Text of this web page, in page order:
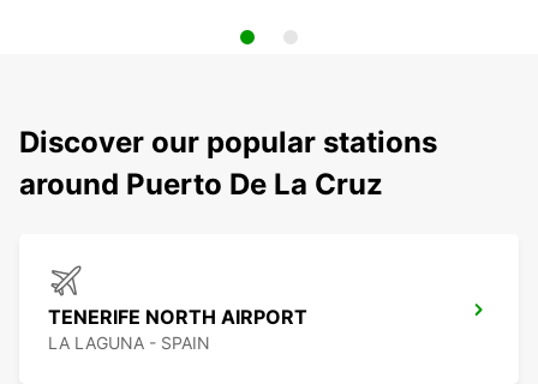
Discover our popular stations
around Puerto De La Cruz
TENERIFE NORTH AIRPORT
LA LAGUNA - SPAIN